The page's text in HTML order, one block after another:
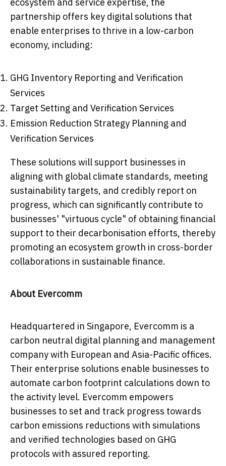
partnership offers key digital solutions that
enable enterprises to thrive in a low-carbon
economy, including:
GHG Inventory Reporting and Verification
Services
Target Setting and Verification Services
Emission Reduction Strategy Planning and
Verification Services
These solutions will support businesses in
aligning with global climate standards, meeting
sustainability targets, and credibly report on
progress, which can significantly contribute to
businesses' "virtuous cycle" of obtaining financial
support to their decarbonisation efforts, thereby
promoting an ecosystem growth in cross-border
collaborations in sustainable finance.
About Evercomm
Headquartered in Singapore, Evercomm is a
carbon neutral digital planning and management
company with European and Asia-Pacific offices.
Their enterprise solutions enable businesses to
automate carbon footprint calculations down to
the activity level. Evercomm empowers
businesses to set and track progress towards
carbon emissions reductions with simulations
and verified technologies based on GHG
protocols with assured reporting.